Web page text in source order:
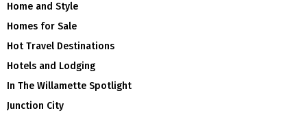
Home and Style
Homes for Sale
Hot Travel Destinations
Hotels and Lodging
In The Willamette Spotlight
Junction City